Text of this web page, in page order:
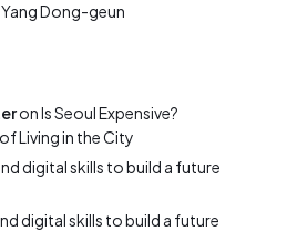
Dong-geun
onIs Seoul Expensive?
Living in the City
digital skills to build a future
digital skills to build a future